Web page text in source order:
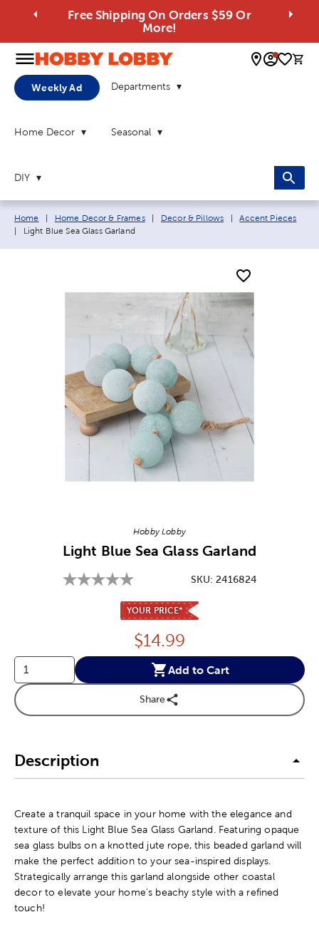
Free Shipping On Orders $59 Or
More!
0
Weekly Ad Departments
Home Decor Seasonal
DIY
Breadcrumb navigation links:
Home Home Decor & Frames Decor & Pillows
Accent Pieces
Current page:
Light Blue Sea Glass Garland
Hobby Lobby
Light Blue Sea Glass Garland
SKU:2416824
YOUR PRICE*
Price:
$14.99
Add to Cart
Share
Description
Create a tranquil space in your home with the elegance and
texture of this Light Blue Sea Glass Garland. Featuring opaque
sea glass bulbs on a knotted jute rope, this beaded garland will
make the perfect addition to your sea-inspired displays.
Strategically arrange this garland alongside other coastal
decor to elevate your home's beachy style with a refined
touch!